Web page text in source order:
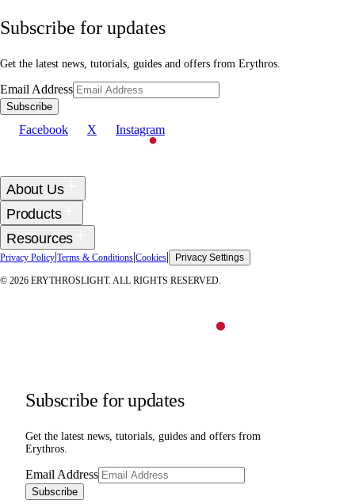
Subscribe for updates
Get the latest news, tutorials, guides and offers from Erythros.
Email Address
Subscribe
Facebook X Instagram
About Us
Products
Resources
Privacy Policy|Terms & Conditions|Cookies| Privacy Settings
© 2026 ERYTHROSLIGHT. ALL RIGHTS RESERVED.
Subscribe for updates
Get the latest news, tutorials, guides and offers from
Erythros.
Email Address
Subscribe